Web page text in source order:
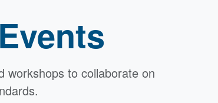
workshops to collaborate on